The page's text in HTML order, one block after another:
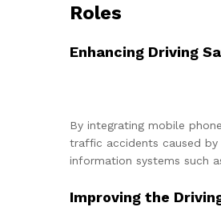
Roles
Enhancing Driving
By integrating mobile
traffic accidents caused
information systems such
Improving the